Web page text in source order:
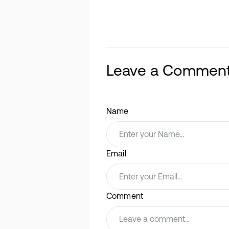
Leave a
Name
Email
Comment